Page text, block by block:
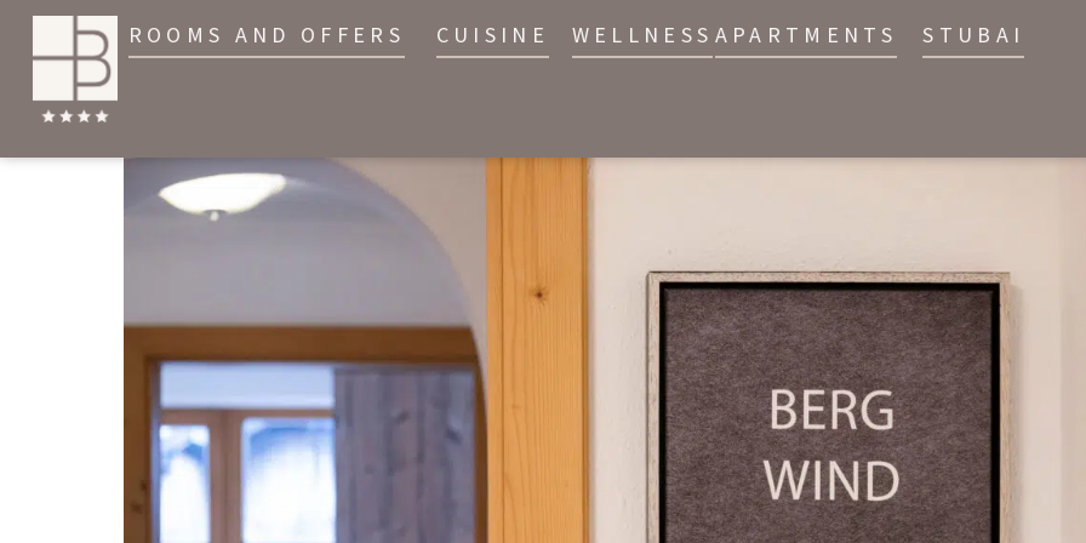
ROOMS AND OFFERS CUISINE WELLNESS APARTMENTS
STUBAI